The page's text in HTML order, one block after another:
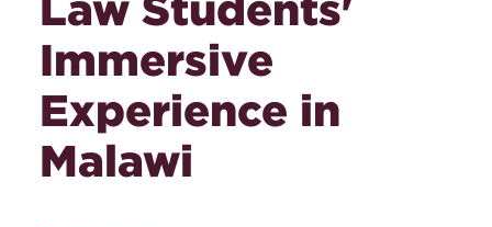
Immersive
Experience in
Malawi